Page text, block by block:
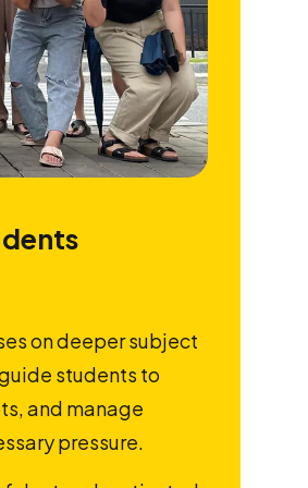
on deeper subject
students to
and manage
pressure.